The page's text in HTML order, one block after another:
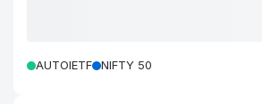
AUTOIETF NIFTY 50